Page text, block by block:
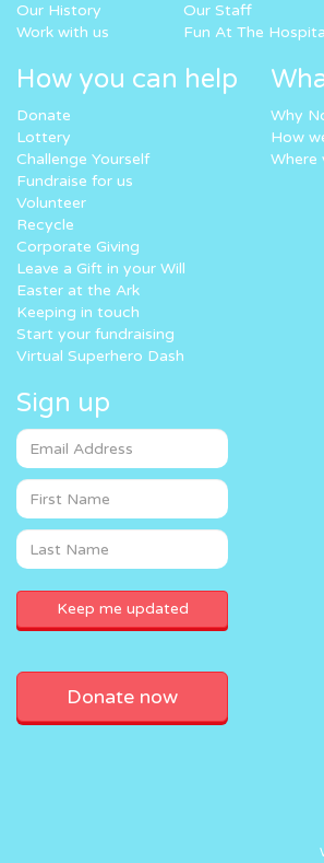
Our History
Work with us
Our Staff
Fun At The
How you can help
Donate
Lottery
Challenge Yourself
Fundraise for us
Volunteer
Recycle
Corporate Giving
Leave a Gift in your Will
Easter at the Ark
Keeping in touch
Start your fundraising
Virtual Superhero Dash
Why
How
Where
Sign up
Donate now